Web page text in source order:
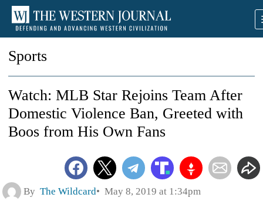
Sports
Watch: MLB Star Rejoins Team After
Domestic Violence Ban, Greeted with
Boos from His Own Fans
By The Wildcard May 8, 2019 at 1:34pm